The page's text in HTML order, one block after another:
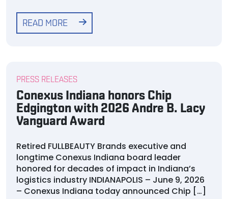
READ MORE
PRESS RELEASES
Conexus Indiana honors Chip
Edgington with 2026 Andre B. Lacy
Vanguard Award
Retired FULLBEAUTY Brands executive and
longtime Conexus Indiana board leader
honored for decades of impact in Indiana’s
logistics industry INDIANAPOLIS – June 9, 2026
– Conexus Indiana today announced Chip […]